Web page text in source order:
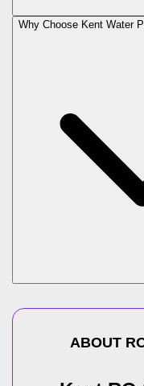
Why Choose Kent Water
ABOUT